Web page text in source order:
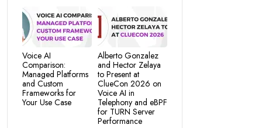
Voice AI
Comparison:
Managed Platforms
and Custom
Frameworks for
Your Use Case
Alberto Gonzalez
and Hector Zelaya
to Present at
ClueCon 2026 on
Voice AI in
Telephony and eBPF
for TURN Server
Performance